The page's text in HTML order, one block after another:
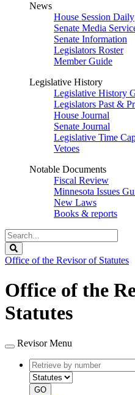
News
House Session Daily
Senate Media
Senate Information
Legislators Roster
Member Guide
Legislative History
Legislative History
Legislators Past &
House Journal
Senate Journal
Legislative Time
Vetoes
Notable Documents
Fiscal Review
Minnesota Issues
New Laws
Books & reports
Search
Legislature
Office of the Revisor of Statutes
Office of the
Statutes
Revisor Menu
Retrieve
by
number
GO